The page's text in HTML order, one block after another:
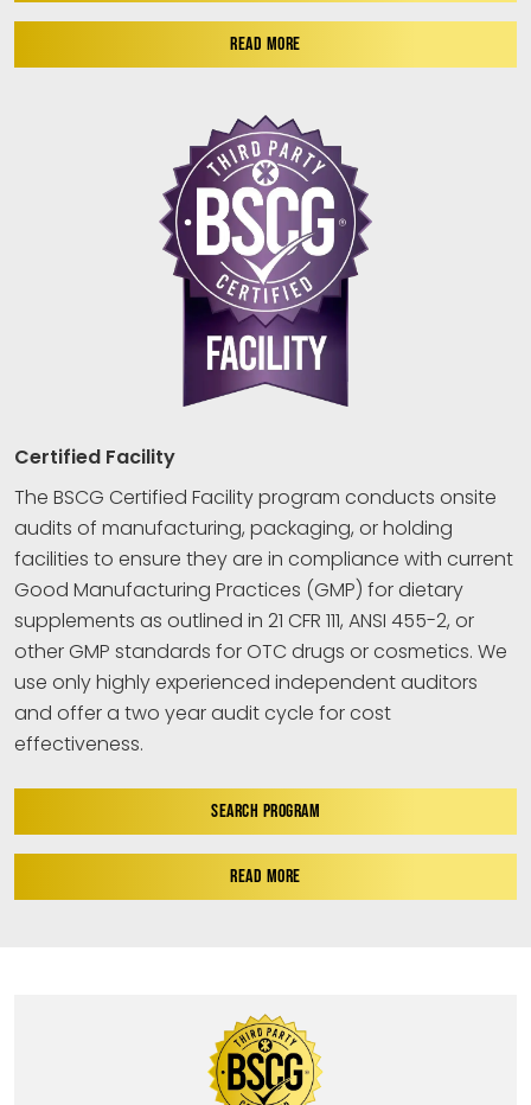
READ MORE
Certified Facility
The BSCG Certified Facility program conducts onsite
audits of manufacturing, packaging, or holding
facilities to ensure they are in compliance with current
Good Manufacturing Practices (GMP) for dietary
supplements as outlined in 21 CFR 111, ANSI 455-2, or
other GMP standards for OTC drugs or cosmetics. We
use only highly experienced independent auditors
and offer a two year audit cycle for cost
effectiveness.
SEARCH PROGRAM
READ MORE